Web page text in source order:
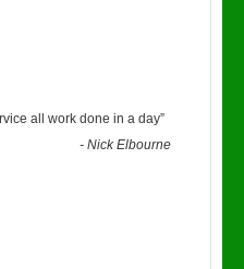
all work done in a day”
-Nick Elbourne